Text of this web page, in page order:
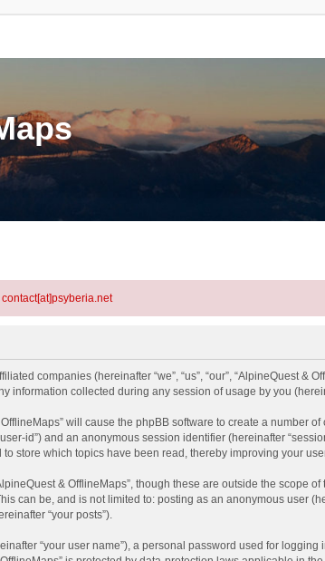
companies (hereinafter “we”, “us”, “our”, “AlpineQuest &
information collected during any session of usage by you
will cause the phpBB software to create a number
id”) and an anonymous session identifier (hereinafter
store which topics have been read, thereby improving your
& OfflineMaps”, though these are outside the scope
can be, and is not limited to: posting as an anonymous user
“your posts”).
“your user name”), a personal password used for